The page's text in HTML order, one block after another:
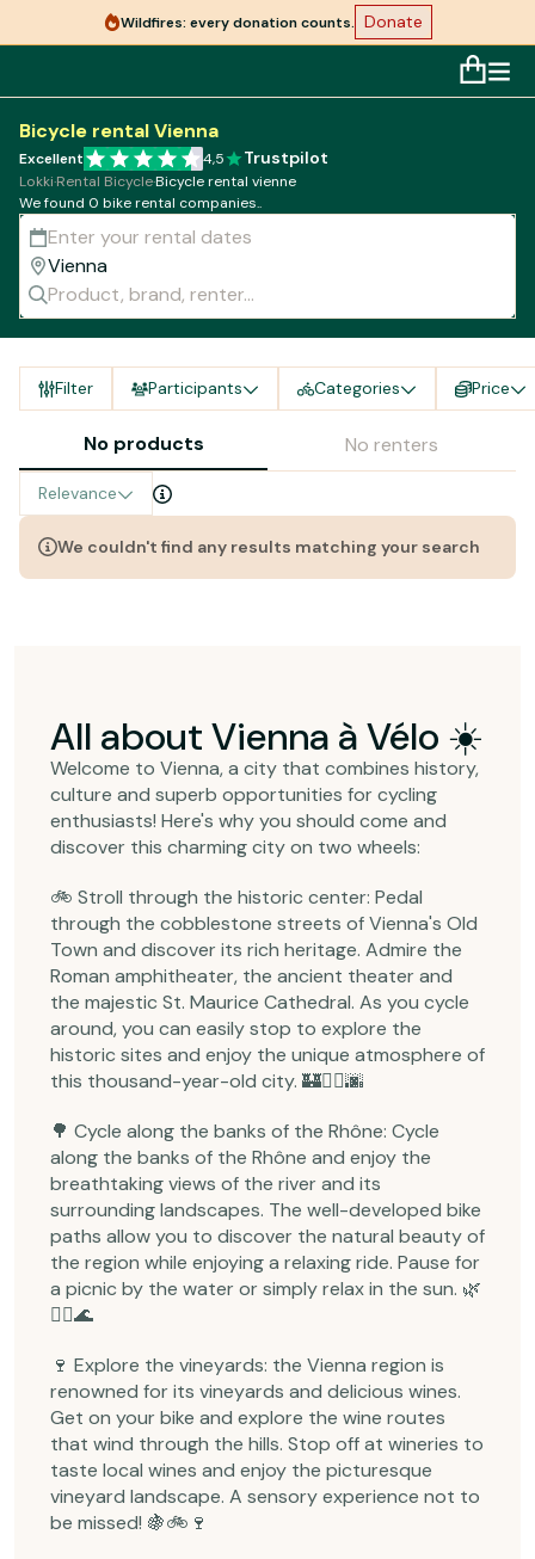
Wildfires: every donation counts. Donate
Bicycle rental Vienna
Excellent 4,5 Trustpilot
Lokki·Rental Bicycle·Bicycle rental vienne
We found 0 bike rental companies..
Filter Participants Categories Price
No products No renters
Relevance
We couldn't find any results matching your search
All about Vienna à Vélo ☀️
Welcome to Vienna, a city that combines history,
culture and superb opportunities for cycling
enthusiasts! Here's why you should come and
discover this charming city on two wheels:
🚲 Stroll through the historic center: Pedal
through the cobblestone streets of Vienna's Old
Town and discover its rich heritage. Admire the
Roman amphitheater, the ancient theater and
the majestic St. Maurice Cathedral. As you cycle
around, you can easily stop to explore the
historic sites and enjoy the unique atmosphere of
this thousand-year-old city. 🏰🚴‍♂️🌆
🌳 Cycle along the banks of the Rhône: Cycle
along the banks of the Rhône and enjoy the
breathtaking views of the river and its
surrounding landscapes. The well-developed bike
paths allow you to discover the natural beauty of
the region while enjoying a relaxing ride. Pause for
a picnic by the water or simply relax in the sun. 🌿
🚴‍♀️🌊
🍷 Explore the vineyards: the Vienna region is
renowned for its vineyards and delicious wines.
Get on your bike and explore the wine routes
that wind through the hills. Stop off at wineries to
taste local wines and enjoy the picturesque
vineyard landscape. A sensory experience not to
be missed! 🍇🚲🍷